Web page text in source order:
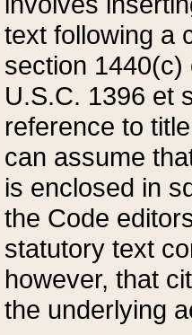
text following a
section 1440(c)
U.S.C. 1396 et
reference to
can assume
is enclosed in
the Code
statutory text
however, that
the underlying